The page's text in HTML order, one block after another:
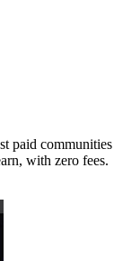
paid communities
with zero fees.